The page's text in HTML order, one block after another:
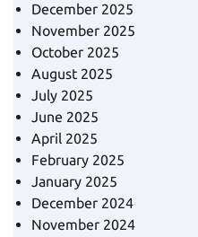
December 2025
November 2025
October 2025
August 2025
July 2025
June 2025
April 2025
February 2025
January 2025
December 2024
November 2024